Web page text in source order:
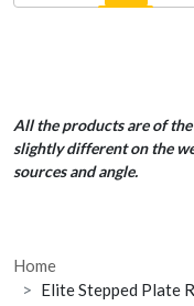
All the products are of
slightly different on the
sources and angle.
Home
Elite Stepped Plate